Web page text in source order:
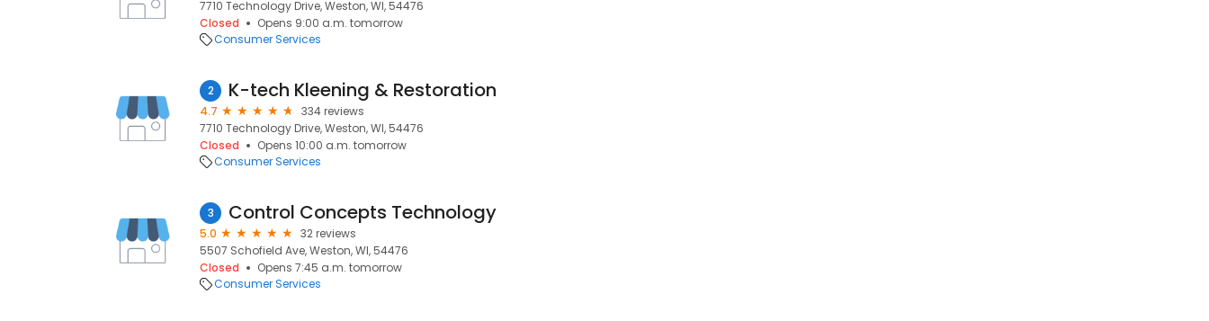
7710 Technology Drive, Weston, WI, 54476
Closed
Opens 9:00 a.m. tomorrow
Consumer Services
2 K-tech Kleening & Restoration
4.7
334 reviews
7710 Technology Drive, Weston, WI, 54476
Closed
Opens 10:00 a.m. tomorrow
Consumer Services
3 Control Concepts Technology
5.0
32 reviews
5507 Schofield Ave, Weston, WI, 54476
Closed
Opens 7:45 a.m. tomorrow
Consumer Services